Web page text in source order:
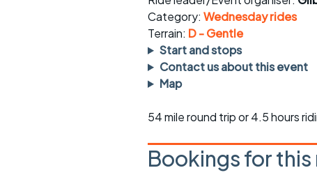
rides
Evening pub rides
Waterlooville CCC rides
Other events
sheet
Ride guidelines
opportunities
Category: Wednesday rides
Terrain: D - Gentle
Start and stops
Contact us about this event
Map
54 mile round trip or 4.5 hours
Bookings for